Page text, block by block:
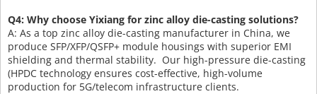
Q4: Why choose Yixiang for zinc alloy die-casting solutions?
A: As a top zinc alloy die-casting manufacturer in China, we
produce SFP/XFP/QSFP+ module housings with superior EMI
shielding and thermal stability. Our high-pressure die-casting
(HPDC technology ensures cost-effective, high-volume
production for 5G/telecom infrastructure clients.